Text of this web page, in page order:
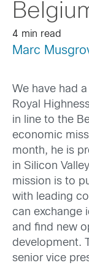
4 min read
Marc
We have had
Royal
in line to the
economic
month, he is
in Silicon
mission is to
with leading
can exchange
and find new
development.
senior vice